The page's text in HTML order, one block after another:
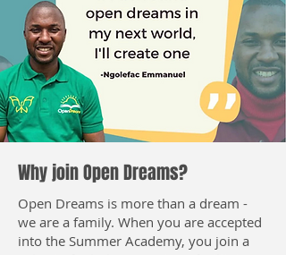
Why join Open Dreams?
Open Dreams is more than a dream -
we are a family. When you are accepted
into the Summer Academy, you join a